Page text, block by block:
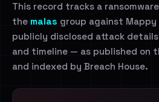
This record tracks a
the malas group against
publicly disclosed attack
and timeline — as published on
and indexed by Breach House.